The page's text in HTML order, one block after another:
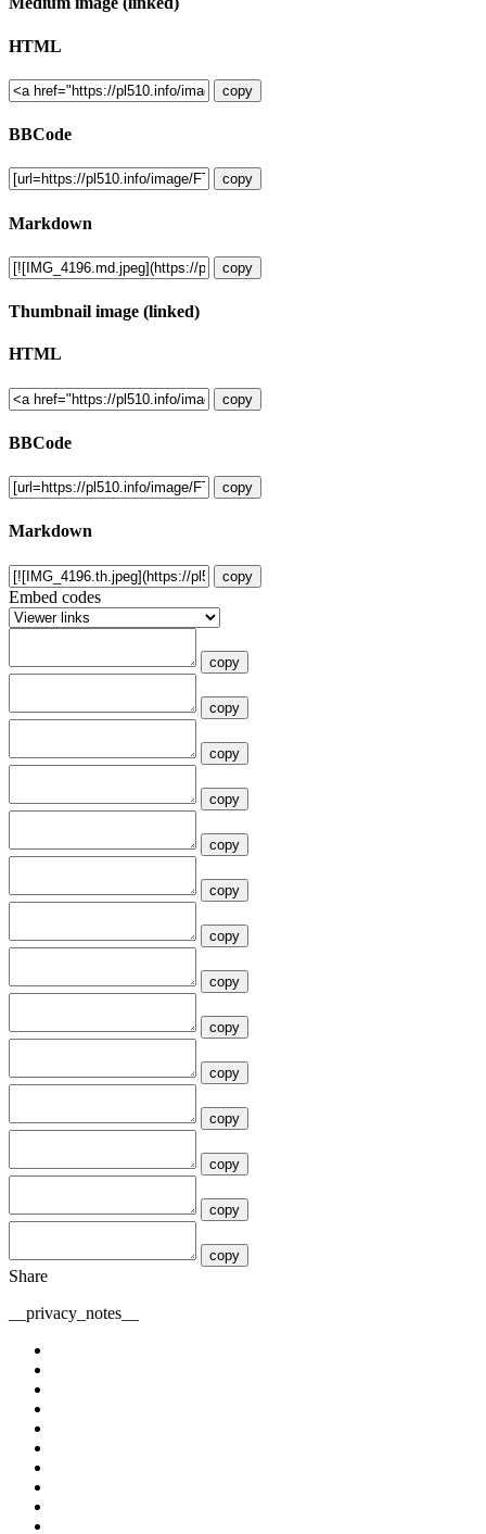
HTML
copy
BBCode
copy
Markdown
copy
Thumbnail image (linked)
HTML
copy
BBCode
copy
Markdown
copy
Embed codes
copy
copy
copy
copy
copy
copy
copy
copy
copy
copy
copy
copy
copy
copy
Share
__privacy_notes__